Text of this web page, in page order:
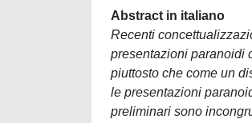
Abstract in italiano
Recenti
presentazioni paranoidi
piuttosto che come un
le presentazioni
preliminari sono